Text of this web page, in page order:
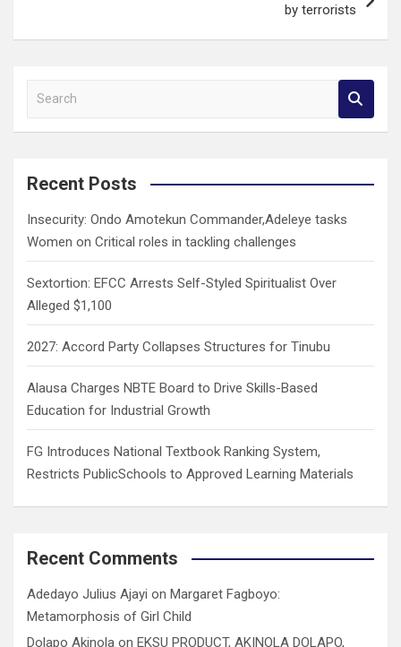
by terrorists
a
c
Recent Posts
Insecurity: Ondo Amotekun Commander,Adeleye tasks
Women on Critical roles in tackling challenges
Sextortion: EFCC Arrests Self-Styled Spiritualist Over
Alleged $1,100
2027: Accord Party Collapses Structures for Tinubu
Alausa Charges NBTE Board to Drive Skills-Based
Education for Industrial Growth
FG Introduces National Textbook Ranking System,
Restricts PublicSchools to Approved Learning Materials
Recent Comments
Adedayo Julius Ajayi on Margaret Fagboyo:
Metamorphosis of Girl Child
Dolapo Akinola on EKSU PRODUCT, AKINOLA DOLAPO,